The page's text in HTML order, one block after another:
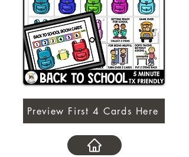
Preview First 4 Cards Here